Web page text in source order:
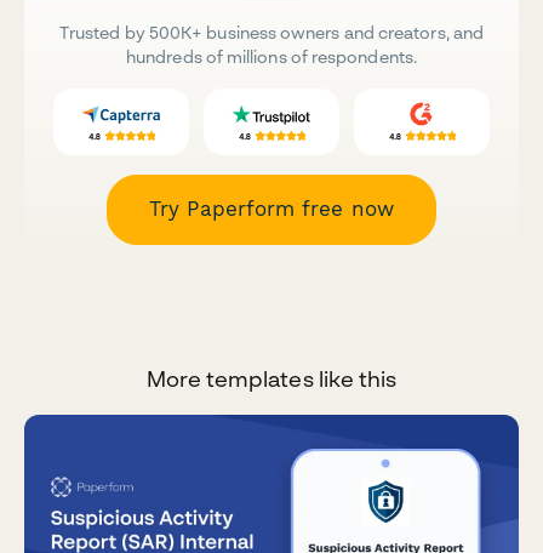
Trusted by 500K+ business owners and creators, and
hundreds of millions of respondents.
Try Paperform free now
More templates like this